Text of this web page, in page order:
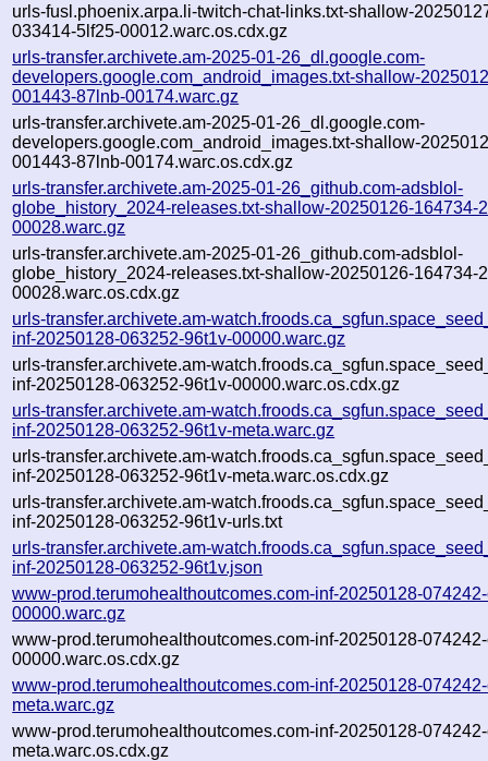
urls-fusl.phoenix.arpa.li-twitch-chat-links.txt-shallow-
033414-5lf25-00012.warc.os.cdx.gz
urls-transfer.archivete.am-2025-01-26_dl.google.com-
developers.google.com_android_images.txt-shallow-
001443-87lnb-00174.warc.gz
urls-transfer.archivete.am-2025-01-26_dl.google.com-
developers.google.com_android_images.txt-shallow-
001443-87lnb-00174.warc.os.cdx.gz
urls-transfer.archivete.am-2025-01-26_github.com-adsblol-
globe_history_2024-releases.txt-shallow-20250126-164734-
00028.warc.gz
urls-transfer.archivete.am-2025-01-26_github.com-adsblol-
globe_history_2024-releases.txt-shallow-20250126-164734-
00028.warc.os.cdx.gz
urls-transfer.archivete.am-
inf-20250128-063252-96t1v-00000.warc.gz
urls-transfer.archivete.am-
inf-20250128-063252-96t1v-00000.warc.os.cdx.gz
urls-transfer.archivete.am-
inf-20250128-063252-96t1v-meta.warc.gz
urls-transfer.archivete.am-
inf-20250128-063252-96t1v-meta.warc.os.cdx.gz
urls-transfer.archivete.am-
inf-20250128-063252-96t1v-urls.txt
urls-transfer.archivete.am-
inf-20250128-063252-96t1v.json
www-prod.terumohealthoutcomes.com-inf-20250128-
00000.warc.gz
www-prod.terumohealthoutcomes.com-inf-20250128-
00000.warc.os.cdx.gz
www-prod.terumohealthoutcomes.com-inf-20250128-
meta.warc.gz
www-prod.terumohealthoutcomes.com-inf-20250128-
meta.warc.os.cdx.gz